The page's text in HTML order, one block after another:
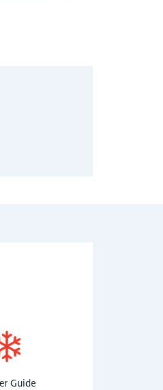
Guide